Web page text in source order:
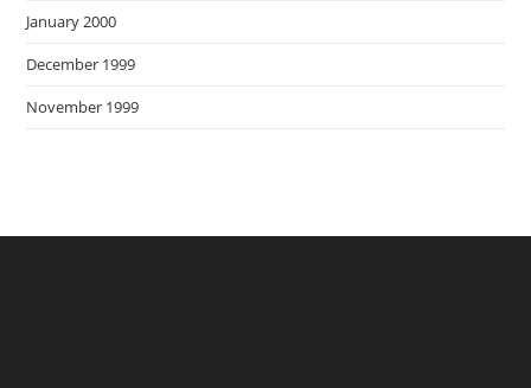
January 2000
December 1999
November 1999